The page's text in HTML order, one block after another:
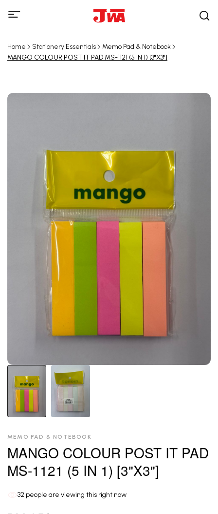
Home Stationery Essentials
Memo Pad & Notebook
MANGO COLOUR POST IT PAD MS-1121 (5 IN 1) [3"X3"]
MEMO PAD & NOTEBOOK
MANGO COLOUR POST IT PAD
MS-1121 (5 IN 1) [3"X3"]
32 people are viewing this right now